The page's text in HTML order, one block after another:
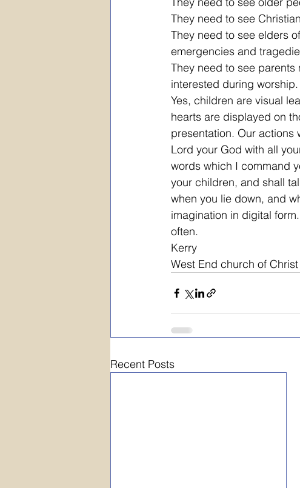
They need to see
They need to see elders
emergencies and
They need to see
interested during worship.
Yes, children are visual
hearts are displayed on
presentation. Our actions
Lord your God with all
words which I command
your children, and shall
when you lie down, and
imagination in digital
often.
Kerry
West End church of
Recent Posts